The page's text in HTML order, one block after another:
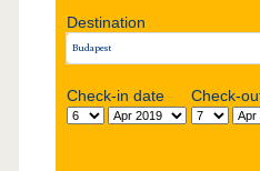
Destination
Check-in date Check-